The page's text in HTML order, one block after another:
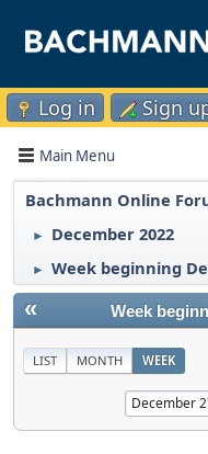
Log in Sign
Main Menu
Bachmann Online
► December 2022
► Week beginning
« Week
LIST MONTH WEEK